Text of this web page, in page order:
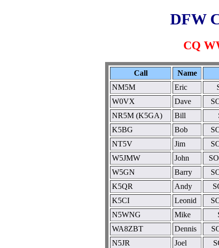
DFW
CQ
Call
Name
NM5M
Eric
W0VX
Dave
NR5M (K5GA)
Bill
K5BG
Bob
NT5V
Jim
W5JMW
John
W5GN
Barry
K5QR
Andy
K5CI
Leonid
N5WNG
Mike
WA8ZBT
Dennis
N5JR
Joel